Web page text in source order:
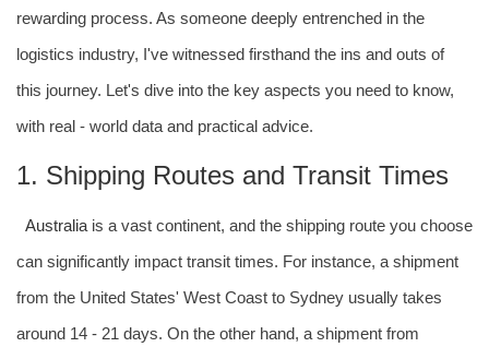
rewarding process. As someone deeply entrenched in the
logistics industry, I've witnessed firsthand the ins and outs of
this journey. Let's dive into the key aspects you need to know,
with real - world data and practical advice.
1. Shipping Routes and Transit Times
Australiais a vast continent, and the shipping route you choose
can significantly impact transit times. For instance, a shipment
from the United States' West Coast to Sydney usually takes
around 14 - 21 days. On the other hand, a shipment from